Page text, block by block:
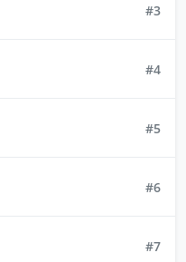
#3
#4
#5
#6
#7